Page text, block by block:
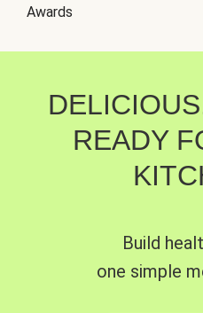
Awards
READY
Build
one simple